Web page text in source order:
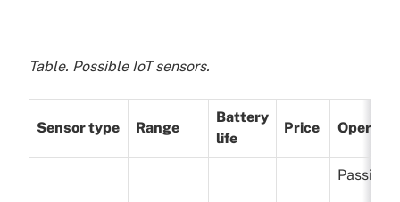
Table. Possible IoT sensors.
Sensor type Range
Battery
life
Price
Passive